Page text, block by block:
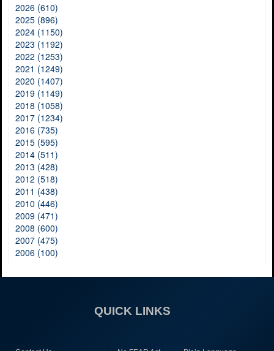
2026 (610)
2025 (896)
2024 (1150)
2023 (1192)
2022 (1253)
2021 (1249)
2020 (1407)
2019 (1149)
2018 (1058)
2017 (1234)
2016 (735)
2015 (595)
2014 (511)
2013 (428)
2012 (518)
2011 (438)
2010 (446)
2009 (471)
2008 (600)
2007 (475)
2006 (100)
QUICK LINKS